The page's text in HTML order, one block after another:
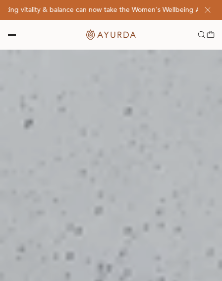
vitality & balance can now take the Women's Wellbeing Assessment